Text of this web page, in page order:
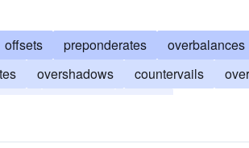
offsets preponderates overbalances
overshadows countervails